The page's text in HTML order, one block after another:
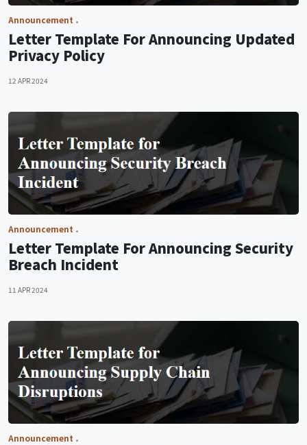
Announcement
Letter Template For Announcing Updated
Privacy Policy
12 APR 2024
Announcement
Letter Template For Announcing Security
Breach Incident
11 APR 2024
Announcement